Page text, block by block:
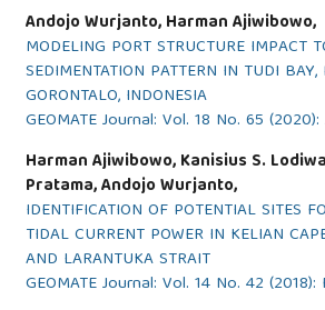
Andojo Wurjanto, Harman Ajiwibowo,
MODELING PORT STRUCTURE IMPACT
SEDIMENTATION PATTERN IN TUDI BAY,
GORONTALO, INDONESIA
GEOMATE Journal: Vol. 18 No. 65
Harman Ajiwibowo, Kanisius S.
Pratama, Andojo Wurjanto,
IDENTIFICATION OF POTENTIAL SITES
TIDAL CURRENT POWER IN KELIAN
AND LARANTUKA STRAIT
GEOMATE Journal: Vol. 14 No. 42